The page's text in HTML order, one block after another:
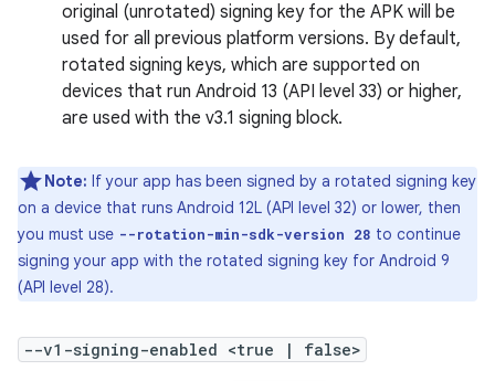
original (unrotated) signing key for the APK will be
used for all previous platform versions. By default,
rotated signing keys, which are supported on
devices that run Android 13 (API level 33) or higher,
are used with the v3.1 signing block.
Note: If your app has been signed by a rotated signing key
on a device that runs Android 12L (API level 32) or lower, then
you must use --rotation-min-sdk-version 28 to continue
signing your app with the rotated signing key for Android 9
(API level 28).
--v1-signing-enabled <true | false>